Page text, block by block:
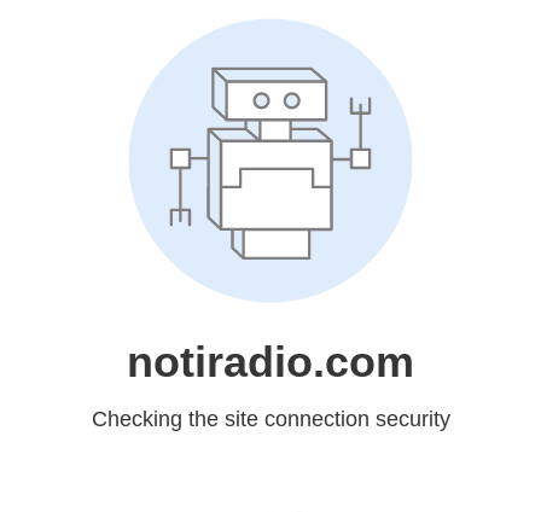
notiradio.com
Checking the site connection security